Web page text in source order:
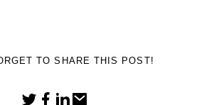
TO SHARE THIS POST!